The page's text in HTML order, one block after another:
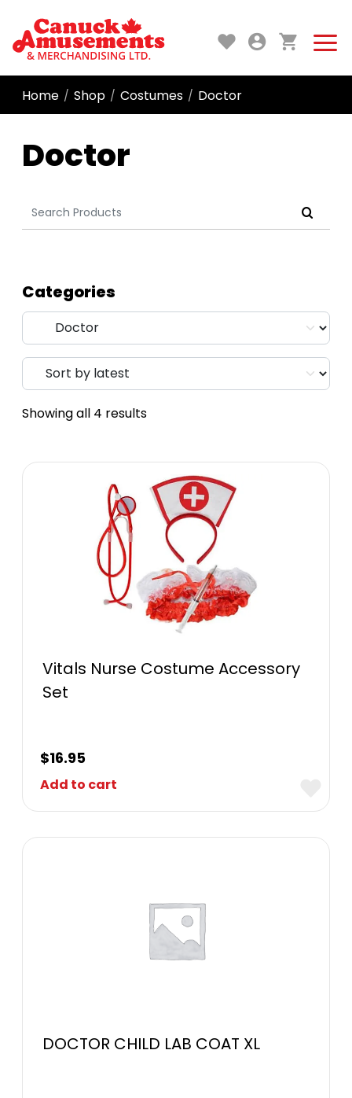
Home / Shop / Costumes / Doctor
Doctor
Search
for:
Categories
Showing all 4 results
Vitals Nurse Costume Accessory
Set
$16.95
Add to cart
DOCTOR CHILD LAB COAT XL